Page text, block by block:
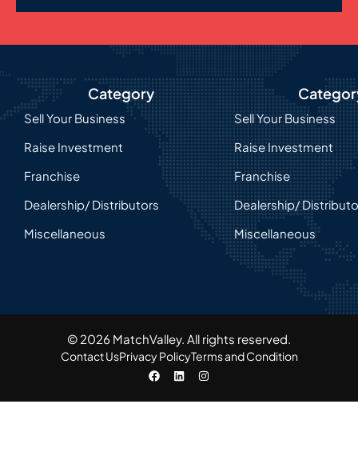
Category
Sell Your Business
Raise Investment
Franchise
Dealership/ Distributors
Miscellaneous
Sell Your Business
Raise Investment
Franchise
Dealership/
Miscellaneous
© 2026 MatchValley. All rights reserved.​
Contact UsPrivacy PolicyTerms and Condition